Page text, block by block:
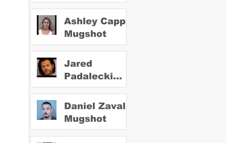
Ashley Capps
Mugshot
Jared
Padalecki
Mugshot
Daniel Zavala
Mugshot